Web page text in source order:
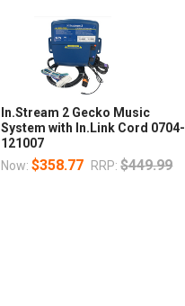
In.Stream 2 Gecko Music
System with In.Link Cord 0704-
121007
Now:$358.77 RRP: $449.99